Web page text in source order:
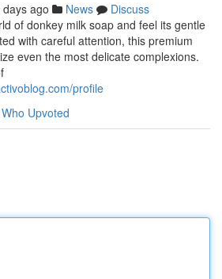
ago News
Discuss
of donkey milk soap and feel its gentle
with careful attention, this premium
even the most delicate complexions.
profile
Who Upvoted